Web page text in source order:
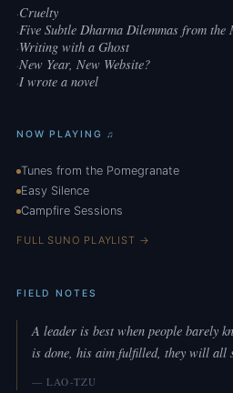
·Cruelty
·Five Subtle Dharma Dilemmas from the
·Writing with a Ghost
·New Year, New Website?
·I wrote a novel
NOW PLAYING ♫
Tunes from the Pomegranate
Easy Silence
Campfire Sessions
FULL SUNO PLAYLIST →
FIELD NOTES
A leader is best when people barely
is done, his aim fulfilled, they will all
— LAO-TZU